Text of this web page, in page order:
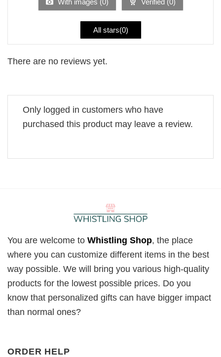
With images (0) Verified (0)
All stars(0)
There are no reviews yet.
Only logged in customers who have
purchased this product may leave a review.
You are welcome to Whistling Shop, the place
where you can customize different items in the best
way possible. We will bring you various high-quality
products for the lowest possible prices. Do you
know that personalized gifts can have bigger impact
than normal ones?
ORDER HELP